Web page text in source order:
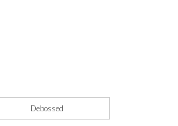
Debossed